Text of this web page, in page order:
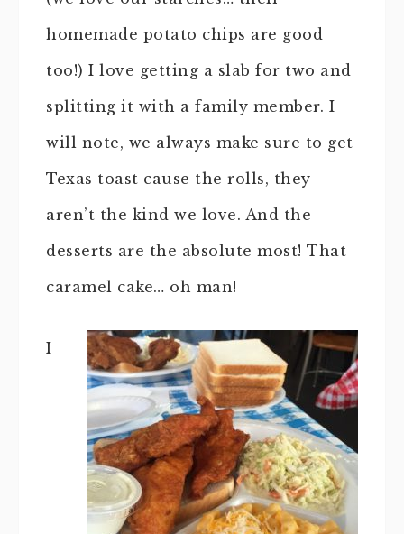
homemade potato chips are good
too!) I love getting a slab for two and
splitting it with a family member. I
will note, we always make sure to get
Texas toast cause the rolls, they
aren’t the kind we love. And the
desserts are the absolute most! That
caramel cake… oh man!
I